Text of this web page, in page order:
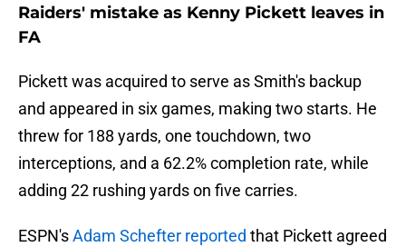
Raiders' mistake as Kenny Pickett leaves in
FA
Pickett was acquired to serve as Smith's backup
and appeared in six games, making two starts. He
threw for 188 yards, one touchdown, two
interceptions, and a 62.2% completion rate, while
adding 22 rushing yards on five carries.
ESPN'sAdam Schefter reported that Pickett agreed